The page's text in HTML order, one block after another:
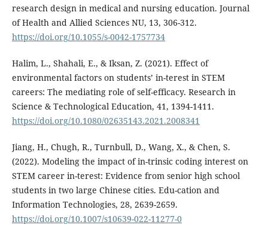
research design in medical and nursing education. Journal
of Health and Allied Sciences NU, 13, 306-312.
https://doi.org/10.1055/s-0042-1757734
Halim, L., Shahali, E., & Iksan, Z. (2021). Effect of
environmental factors on students’ in-terest in STEM
careers: The mediating role of self-efficacy. Research in
Science & Technological Education, 41, 1394-1411.
https://doi.org/10.1080/02635143.2021.2008341
Jiang, H., Chugh, R., Turnbull, D., Wang, X., & Chen, S.
(2022). Modeling the impact of in-trinsic coding interest on
STEM career in-terest: Evidence from senior high school
students in two large Chinese cities. Edu-cation and
Information Technologies, 28, 2639-2659.
https://doi.org/10.1007/s10639-022-11277-0